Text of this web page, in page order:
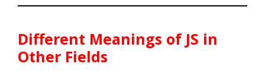
Different Meanings of JS in
Other Fields